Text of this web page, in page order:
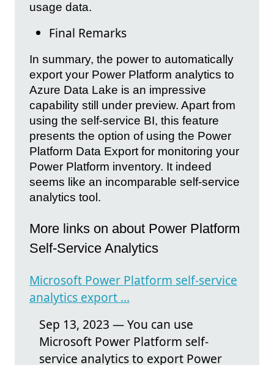
usage data.
Final Remarks
In summary, the power to automatically
export your Power Platform analytics to
Azure Data Lake is an impressive
capability still under preview. Apart from
using the self-service BI, this feature
presents the option of using the Power
Platform Data Export for monitoring your
Power Platform inventory. It indeed
seems like an incomparable self-service
analytics tool.
More links on about Power Platform
Self-Service Analytics
Microsoft Power Platform self-service
analytics export ...
Sep 13, 2023 — You can use
Microsoft Power Platform self-
service analytics to export Power